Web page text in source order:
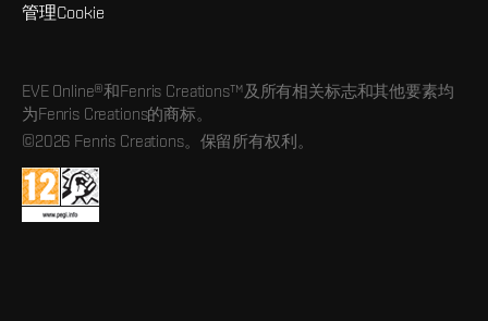
管理Cookie
EVE Online®和Fenris Creations™及所有相关标志和其他要素均
为Fenris Creations的商标。
©2026 Fenris Creations。保留所有权利。